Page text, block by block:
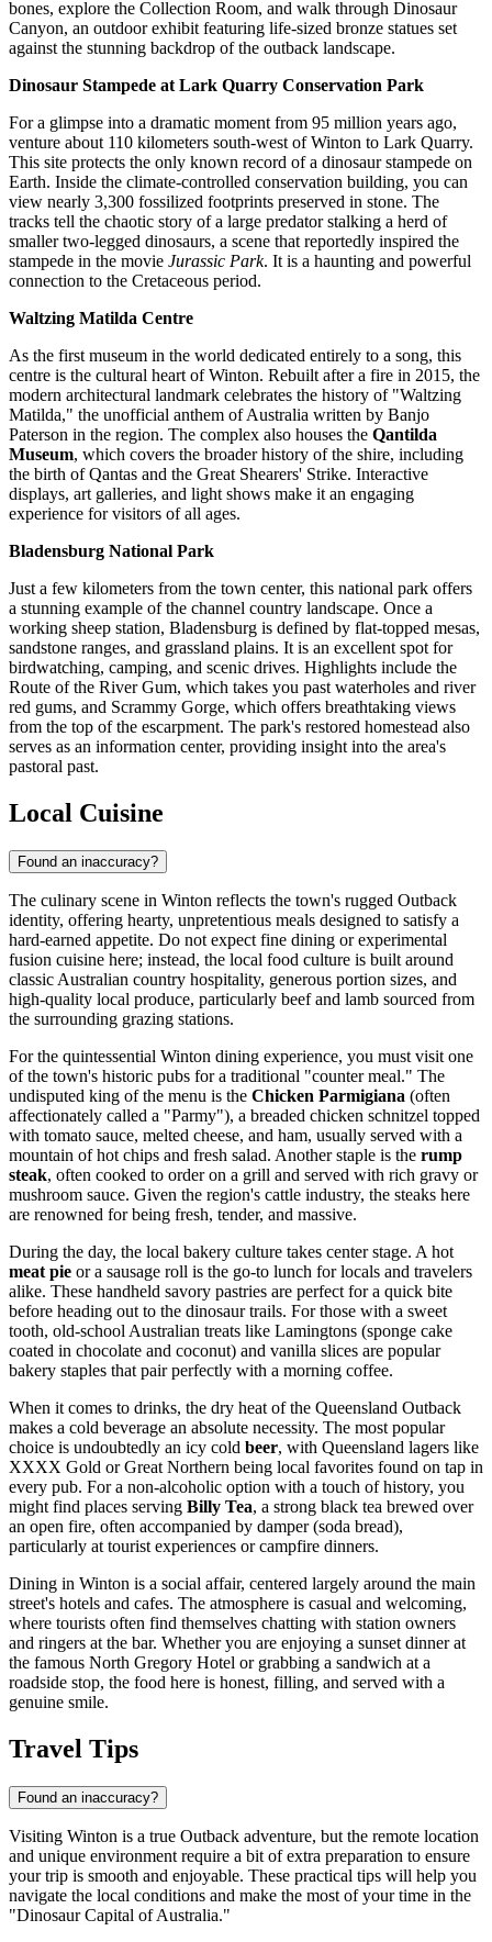
bones, explore the Collection Room, and walk through Dinosaur
Canyon, an outdoor exhibit featuring life-sized bronze statues set
against the stunning backdrop of the outback landscape.
Dinosaur Stampede at Lark Quarry Conservation Park
For a glimpse into a dramatic moment from 95 million years ago,
venture about 110 kilometers south-west of Winton to Lark Quarry.
This site protects the only known record of a dinosaur stampede on
Earth. Inside the climate-controlled conservation building, you can
view nearly 3,300 fossilized footprints preserved in stone. The
tracks tell the chaotic story of a large predator stalking a herd of
smaller two-legged dinosaurs, a scene that reportedly inspired the
stampede in the movie Jurassic Park. It is a haunting and powerful
connection to the Cretaceous period.
Waltzing Matilda Centre
As the first museum in the world dedicated entirely to a song, this
centre is the cultural heart of Winton. Rebuilt after a fire in 2015, the
modern architectural landmark celebrates the history of "Waltzing
Matilda," the unofficial anthem ofAustralia written by Banjo
Paterson in the region. The complex also houses the Qantilda
Museum, which covers the broader history of the shire, including
the birth of Qantas and the Great Shearers' Strike. Interactive
displays, art galleries, and light shows make it an engaging
experience for visitors of all ages.
Bladensburg National Park
Just a few kilometers from the town center, this national park offers
a stunning example of the channel country landscape. Once a
working sheep station, Bladensburg is defined by flat-topped mesas,
sandstone ranges, and grassland plains. It is an excellent spot for
birdwatching, camping, and scenic drives. Highlights include the
Route of the River Gum, which takes you past waterholes and river
red gums, and Scrammy Gorge, which offers breathtaking views
from the top of the escarpment. The park's restored homestead also
serves as an information center, providing insight into the area's
pastoral past.
Local Cuisine
Found an inaccuracy?
The culinary scene in Winton reflects the town's rugged Outback
identity, offering hearty, unpretentious meals designed to satisfy a
hard-earned appetite. Do not expect fine dining or experimental
fusion cuisine here; instead, the local food culture is built around
classic Australian country hospitality, generous portion sizes, and
high-quality local produce, particularly beef and lamb sourced from
the surrounding grazing stations.
For the quintessential Winton dining experience, you must visit one
of the town's historic pubs for a traditional "counter meal." The
undisputed king of the menu is the Chicken Parmigiana (often
affectionately called a "Parmy"), a breaded chicken schnitzel topped
with tomato sauce, melted cheese, and ham, usually served with a
mountain of hot chips and fresh salad. Another staple is the rump
steak, often cooked to order on a grill and served with rich gravy or
mushroom sauce. Given the region's cattle industry, the steaks here
are renowned for being fresh, tender, and massive.
During the day, the local bakery culture takes center stage. A hot
meat pie or a sausage roll is the go-to lunch for locals and travelers
alike. These handheld savory pastries are perfect for a quick bite
before heading out to the dinosaur trails. For those with a sweet
tooth, old-school Australian treats like Lamingtons (sponge cake
coated in chocolate and coconut) and vanilla slices are popular
bakery staples that pair perfectly with a morning coffee.
When it comes to drinks, the dry heat of the Queensland Outback
makes a cold beverage an absolute necessity. The most popular
choice is undoubtedly an icy cold beer, with Queensland lagers like
XXXX Gold or Great Northern being local favorites found on tap in
every pub. For a non-alcoholic option with a touch of history, you
might find places serving Billy Tea, a strong black tea brewed over
an open fire, often accompanied by damper (soda bread),
particularly at tourist experiences or campfire dinners.
Dining in Winton is a social affair, centered largely around the main
street's hotels and cafes. The atmosphere is casual and welcoming,
where tourists often find themselves chatting with station owners
and ringers at the bar. Whether you are enjoying a sunset dinner at
the famous North Gregory Hotel or grabbing a sandwich at a
roadside stop, the food here is honest, filling, and served with a
genuine smile.
Travel Tips
Found an inaccuracy?
Visiting Winton is a true Outback adventure, but the remote location
and unique environment require a bit of extra preparation to ensure
your trip is smooth and enjoyable. These practical tips will help you
navigate the local conditions and make the most of your time in the
"Dinosaur Capital of Australia."